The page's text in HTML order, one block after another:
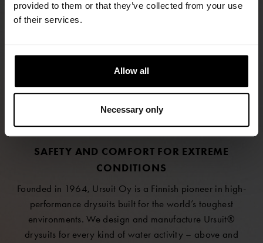
provided to them or that they’ve collected from your use
of their services.
Allow all
Necessary only
FIND RETAILERS
FOLLOW US
LINKEDIN
FACEBOOK
SAFETY AND COMFORT FOR EXTREME
CONDITIONS
Founded in 1964, Ursuit Oy is a Finnish pioneer in high-
performance drysuits built for the world’s toughest
environments. We design and manufacture Ursuit®
drysuits for every kind of water activity – above and